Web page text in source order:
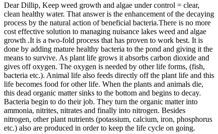
Dear Dillip, Keep weed growth and algae under control = clear,
clean healthy water. That answer is the enhancement of the decaying
process by the natural action of beneficial bacteria.There is no more
cost effective solution to managing nuisance lakes weed and algae
growth .It is a two-fold process that has proven to work best. It is
done by adding mature healthy bacteria to the pond and giving it the
means to survive. As plant life grows it absorbs carbon dioxide and
gives off oxygen. The oxygen is needed by other life forms, (fish,
bacteria etc.). Animal life also feeds directly off the plant life and this
life becomes food for other life. When the plants and animals die,
this dead organic matter sinks to the bottom and begins to decay.
Bacteria begin to do their job. They turn the organic matter into
ammonia, nitrites, nitrates and finally into nitrogen. Besides
nitrogen, other plant nutrients (potassium, calcium, iron, phosphorus
etc.) also are produced in order to keep the life cycle on going.